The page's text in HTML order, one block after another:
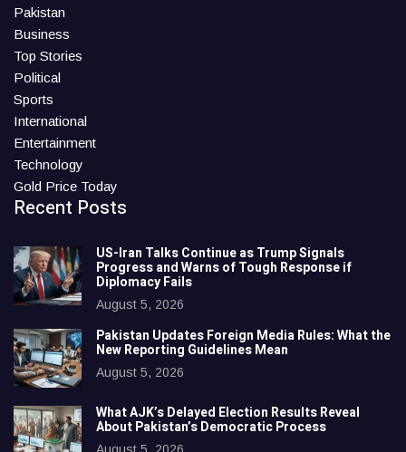
Pakistan
Business
Top Stories
Political
Sports
International
Entertainment
Technology
Gold Price Today
Recent Posts
US-Iran Talks Continue as Trump Signals
Progress and Warns of Tough Response if
Diplomacy Fails
August 5, 2026
Pakistan Updates Foreign Media Rules: What the
New Reporting Guidelines Mean
August 5, 2026
What AJK’s Delayed Election Results Reveal
About Pakistan’s Democratic Process
August 5, 2026